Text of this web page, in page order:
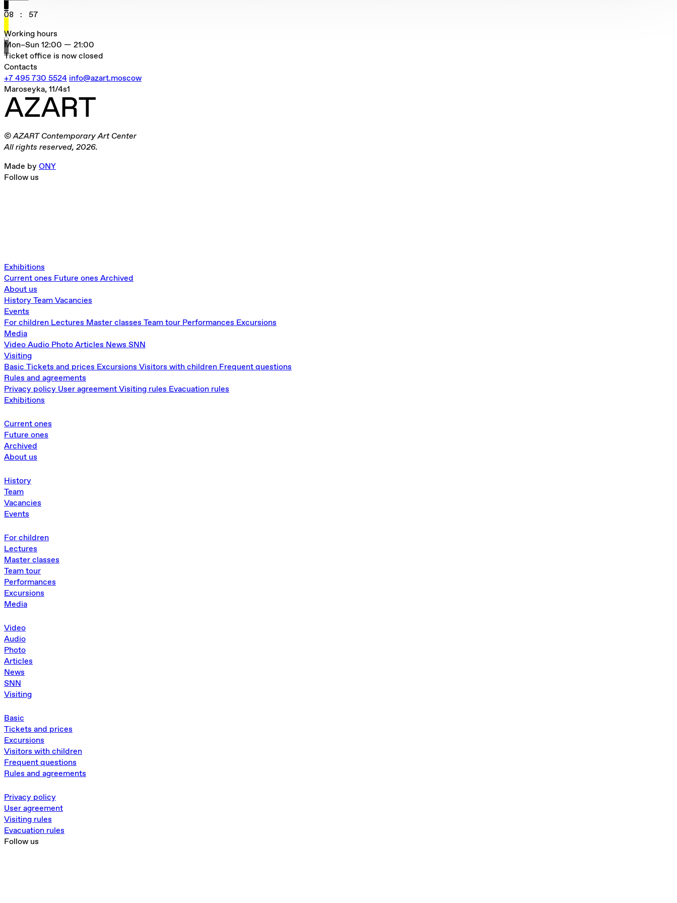
08 :
57
Working hours
Mon–Sun12:00 — 21:00
Ticket office is now closed
Contacts
+7 495 730 5524 info@azart.moscow
Maroseyka, 11/4s1
© AZART Contemporary Art Center
All rights reserved, 2026.
Made byONY
Follow us
Exhibitions
Current ones Future ones Archived
About us
HistoryTeamVacancies
Events
For children Lectures Master classes Team tour Performances Excursions
Media
VideoAudio PhotoArticles News SNN
Visiting
Basic Tickets and prices Excursions Visitors with children Frequent questions
Rules and agreements
Privacy policy User agreementVisiting rules Evacuation rules
Exhibitions
Current ones
Future ones
Archived
About us
History
Team
Vacancies
Events
For children
Lectures
Master classes
Team tour
Performances
Excursions
Media
Video
Audio
Photo
Articles
News
SNN
Visiting
Basic
Tickets and prices
Excursions
Visitors with children
Frequent questions
Rules and agreements
Privacy policy
User agreement
Visiting rules
Evacuation rules
Follow us